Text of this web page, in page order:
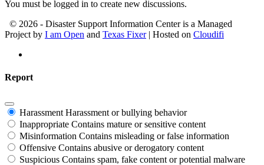
You must be logged in to create new discussions.
© 2026 - Disaster Support Information Center is a Managed
Project by I am Open and Texas Fixer| Hosted on Cloudifi
Report
Harassment Harassment or bullying behavior
Inappropriate Contains mature or sensitive content
Misinformation Contains misleading or false information
Offensive Contains abusive or derogatory content
Suspicious Contains spam, fake content or potential malware